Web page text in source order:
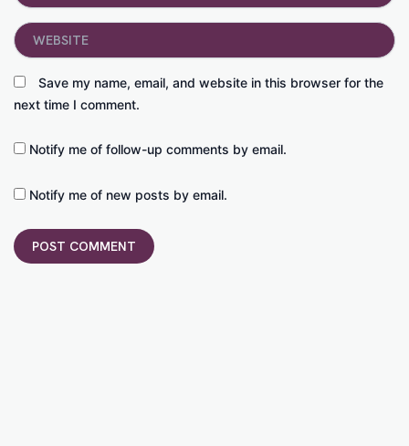
Save my name, email, and website in this browser for the
next time I comment.
Website
Notify me of follow-up comments by email.
Notify me of new posts by email.